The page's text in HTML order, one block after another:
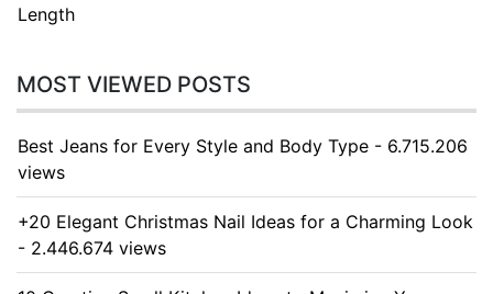
Length
MOST VIEWED POSTS
Best Jeans for Every Style and Body Type - 6.715.206
views
+20 Elegant Christmas Nail Ideas for a Charming Look
- 2.446.674 views